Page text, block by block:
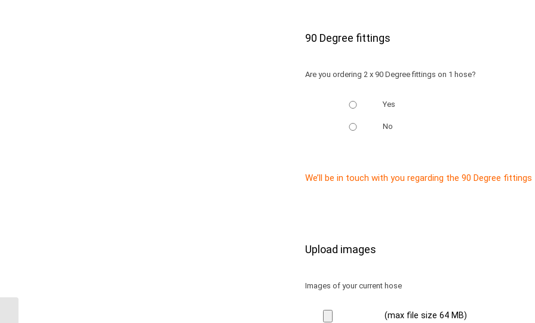
90 Degree fittings
Are you ordering 2 x 90 Degree fittings on 1 hose?
Yes
No
We’ll be in touch with you regarding the 90 Degree fittings
Upload images
Images of your current hose
(max file size 64 MB)